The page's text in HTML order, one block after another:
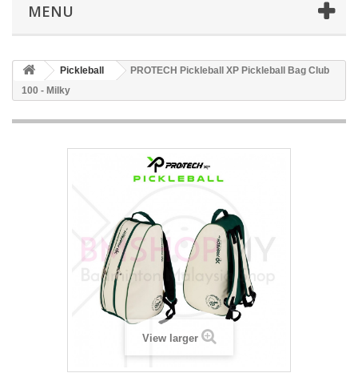
MENU
Pickleball
PROTECH Pickleball XP Pickleball Bag Club
100 - Milky
View larger